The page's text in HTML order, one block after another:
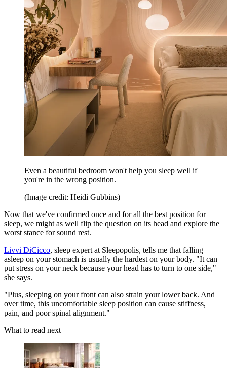
Even a beautiful bedroom won't help you sleep well if
you're in the wrong position.
(Image credit: Heidi Gubbins)
Now that we've confirmed once and for all the best position for
sleep, we might as well flip the question on its head and explore the
worst stance for sound rest.
Livvi DiCicco, sleep expert at Sleepopolis, tells me that falling
asleep on your stomach is usually the hardest on your body. "It can
put stress on your neck because your head has to turn to one side,"
she says.
"Plus, sleeping on your front can also strain your lower back. And
over time, this uncomfortable sleep position can cause stiffness,
pain, and poor spinal alignment."
What to read next